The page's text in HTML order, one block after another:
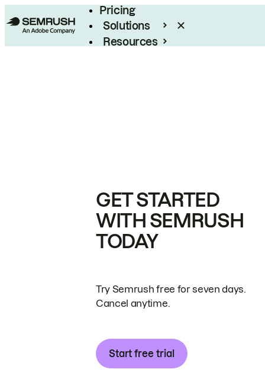
Pricing
Solutions
Resources
GET STARTED
WITH SEMRUSH
TODAY
Try Semrush free for seven days.
Cancel anytime.
Start free trial